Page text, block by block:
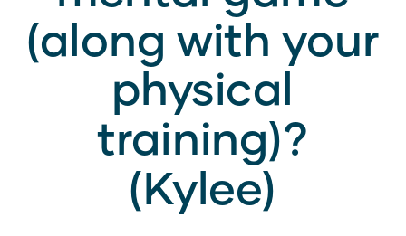
(along with your
physical
training)?
(Kylee)